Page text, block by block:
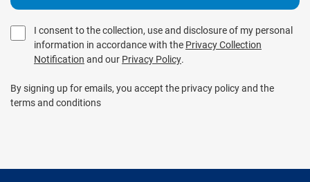
I consent to the collection, use and disclosure of my personal
information in accordance with the Privacy Collection
Notification and our Privacy Policy.
By signing up for emails, you accept the privacy policy and the
terms and conditions